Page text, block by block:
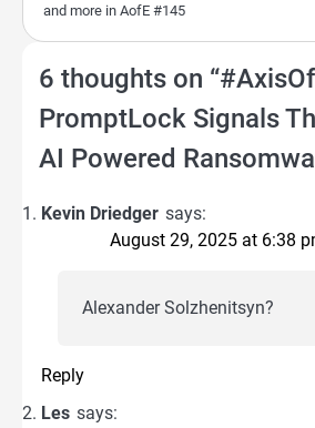
and more in AofE #145
6 thoughts on “
PromptLock Signals
AI Powered
Kevin Driedger says:
August 29, 2025 at 6:38
Alexander Solzhenitsyn?
Reply
Les says: